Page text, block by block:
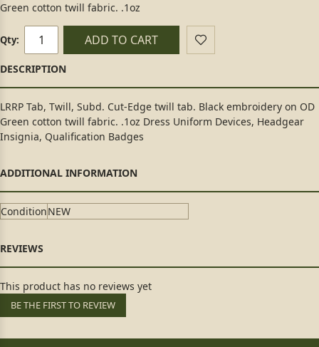
Green cotton twill fabric. .1oz
Qty: ADD TO CART
LRRP Tab, Twill, Subd. Cut-Edge twill tab. Black embroidery on OD
Green cotton twill fabric. .1oz Dress Uniform Devices, Headgear
Insignia, Qualification Badges
ConditionNEW
This product has no reviews yet
BE THE FIRST TO REVIEW